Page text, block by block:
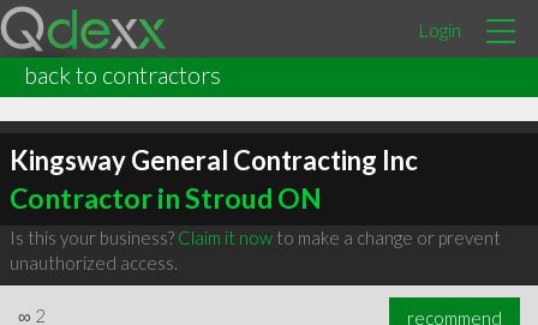
Login
back to contractors
Kingsway General Contracting Inc
Contractor in Stroud ON
Is this your business? Claim it nowto make a change or prevent
unauthorized access.
∞ 2 recommend